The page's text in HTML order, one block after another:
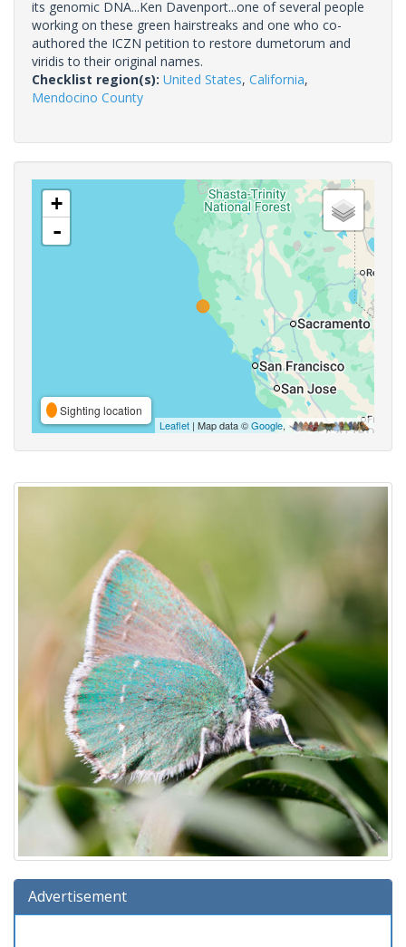
its genomic DNA...Ken Davenport...one of several people
working on these green hairstreaks and one who co-
authored the ICZN petition to restore dumetorum and
viridis to their original names.
Checklist region(s): United States, California,
Mendocino County
+
-
Sighting location
Leaflet | Map data ©Google,
Advertisement